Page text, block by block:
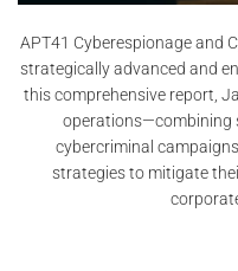
APT41 Cyberespionage and
strategically advanced and
this comprehensive report,
operations—combining
cybercriminal
strategies to mitigate